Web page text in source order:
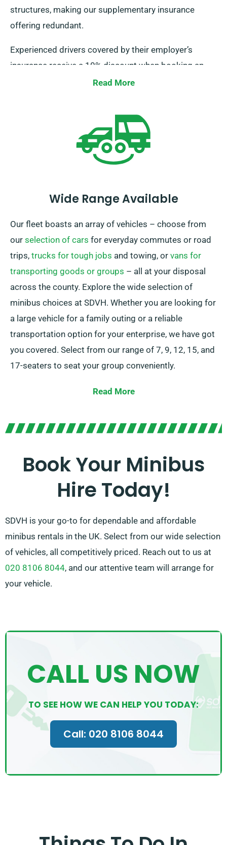
structures, making our supplementary insurance
offering redundant.
Experienced drivers covered by their employer’s
insurance receive a 10% discount when booking an
MPV or a minibus from us. Also, we ensure that these
customers, comprising unlimited mileage and
complimentary delivery, guaranteeing a satisfying
rental experience.
Read More
Wide Range Available
Our fleet boasts an array of vehicles – choose from
our selection of cars for everyday commutes or road
trips, trucks for tough jobs and towing, or vans for
transporting goods or groups – all at your disposal
across the county. Explore the wide selection of
minibus choices at SDVH. Whether you are looking for
a large vehicle for a family outing or a reliable
transportation option for your enterprise, we have got
you covered. Select from our range of 7, 9, 12, 15, and
17-seaters to seat your group conveniently.
We give the flexibility of either manual and automatic
experienced agents can assist you in locating the
style!
Read More
Book Your Minibus
Hire Today!
SDVH is your go-to for dependable and affordable
minibus rentals in the UK. Select from our wide selection
of vehicles, all competitively priced. Reach out to us at
020 8106 8044, and our attentive team will arrange for
your vehicle.
CALL US NOW
TO SEE HOW WE CAN HELP YOU TODAY:
Call: 020 8106 8044